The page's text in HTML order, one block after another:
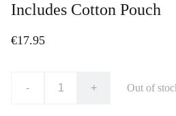
Includes Cotton Pouch
€17.95
- + Out of